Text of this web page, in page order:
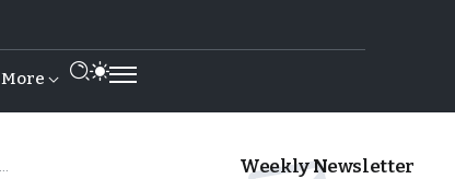
More
Weekly Newsletter